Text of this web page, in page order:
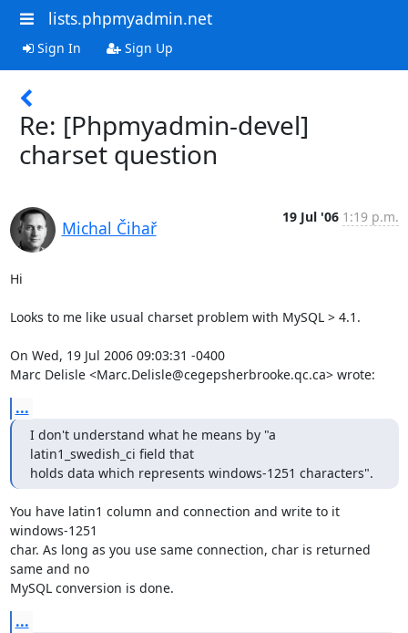
lists.phpmyadmin.net
Sign In Sign Up
Re: [Phpmyadmin-devel]
charset question
Michal Čihař
19 Jul '06 1:19 p.m.
Hi
Looks to me like usual charset problem with MySQL > 4.1.
On Wed, 19 Jul 2006 09:03:31 -0400
Marc Delisle <Marc.Delisle@cegepsherbrooke.qc.ca> wrote:
...
I don't understand what he means by "a
latin1_swedish_ci field that
holds data which represents windows-1251 characters".
You have latin1 column and connection and write to it
windows-1251
char. As long as you use same connection, char is returned
same and no
MySQL conversion is done.
...